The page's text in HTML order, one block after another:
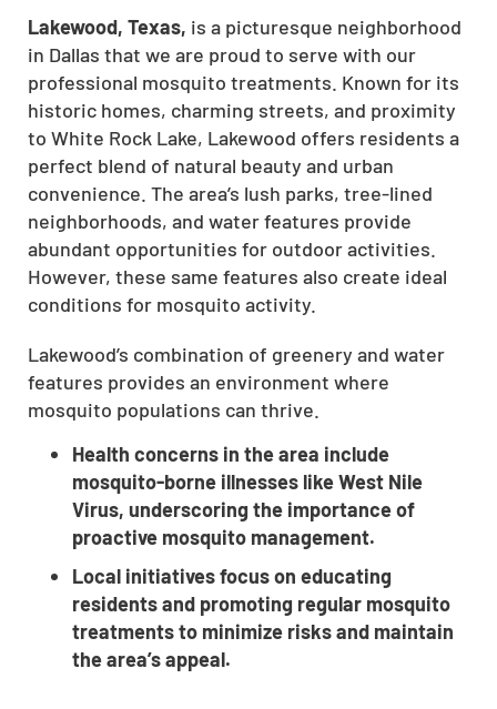
Lakewood, Texas, is a picturesque neighborhood
in Dallas that we are proud to serve with our
professional mosquito treatments. Known for its
historic homes, charming streets, and proximity
to White Rock Lake, Lakewood offers residents a
perfect blend of natural beauty and urban
convenience. The area’s lush parks, tree-lined
neighborhoods, and water features provide
abundant opportunities for outdoor activities.
However, these same features also create ideal
conditions for mosquito activity.
Lakewood’s combination of greenery and water
features provides an environment where
mosquito populations can thrive.
Health concerns in the area include
mosquito-borne illnesses like West Nile
Virus, underscoring the importance of
proactive mosquito management.
Local initiatives focus on educating
residents and promoting regular mosquito
treatments to minimize risks and maintain
the area’s appeal.